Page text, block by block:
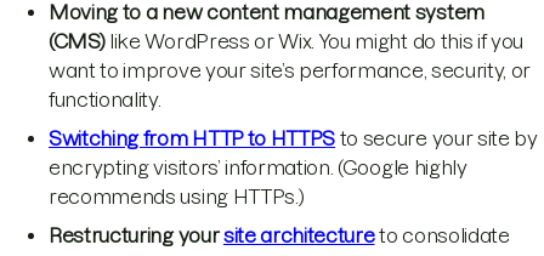
Moving to a new content management system
(CMS)like WordPress or Wix. You might do this if you
want to improve your site’s performance, security, or
functionality.
Switching from HTTP to HTTPS to secure your site by
encrypting visitors’ information. (Google highly
recommends using HTTPs.)
Restructuring yoursite architectureto consolidate